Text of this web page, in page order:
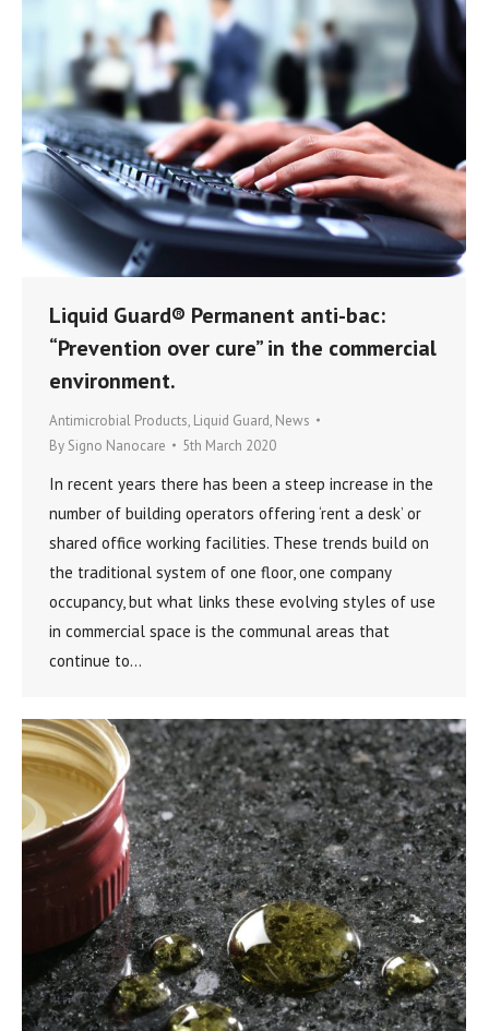
Liquid Guard® Permanent anti-bac:
“Prevention over cure” in the commercial
environment.
Antimicrobial Products, Liquid Guard, News
By Signo Nanocare 5th March 2020
In recent years there has been a steep increase in the
number of building operators offering ‘rent a desk’ or
shared office working facilities. These trends build on
the traditional system of one floor, one company
occupancy, but what links these evolving styles of use
in commercial space is the communal areas that
continue to…